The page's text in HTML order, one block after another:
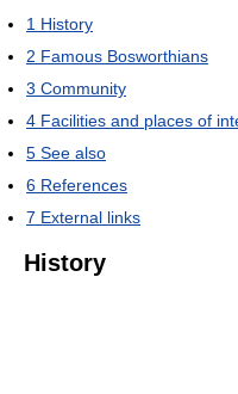
1 History
2 Famous Bosworthians
3 Community
4 Facilities and places of
5 See also
6 References
7 External links
History